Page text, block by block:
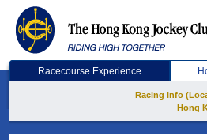
Racecourse Experience
Racing Info
Hong